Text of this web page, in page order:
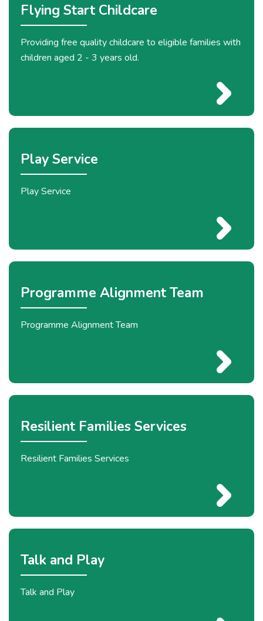
Flying Start Childcare
Providing free quality childcare to eligible families with
children aged 2 - 3 years old.
Play Service
Play Service
Programme Alignment Team
Programme Alignment Team
Resilient Families Services
Resilient Families Services
Talk and Play
Talk and Play